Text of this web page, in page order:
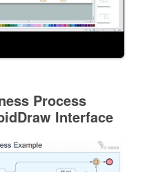
Process
Interface